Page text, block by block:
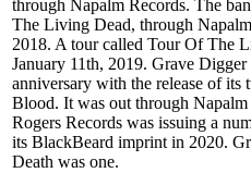
through Napalm Records. The
The Living Dead, through
2018. A tour called Tour Of The
January 11th, 2019. Grave
anniversary with the release of
Blood. It was out through
Rogers Records was issuing a
its BlackBeard imprint in 2020.
Death was one.